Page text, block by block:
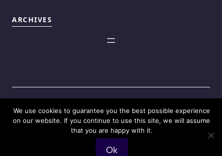
ARCHIVES
©2025Touch Reviews.
We use cookies to guarantee you the best possible experience
on our website. If you continue to use this site, we will assume
that you are happy with it.
Ok